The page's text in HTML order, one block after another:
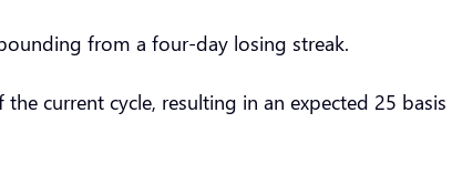
from a four-day losing streak.
current cycle, resulting in an expected 25